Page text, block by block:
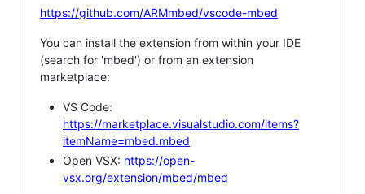
https://github.com/ARMmbed/vscode-mbed
You can install the extension from within your IDE
(search for 'mbed') or from an extension
marketplace:
VS Code:
https://marketplace.visualstudio.com/items?
itemName=mbed.mbed
Open VSX: https://open-
vsx.org/extension/mbed/mbed